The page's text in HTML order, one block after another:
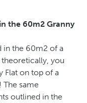
the 60m2 Granny
in the 60m2 of a
theoretically, you
Flat on top of a
same
outlined in the